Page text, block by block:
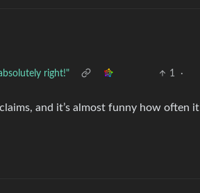
right!" 1
·
and it’s almost funny how often it